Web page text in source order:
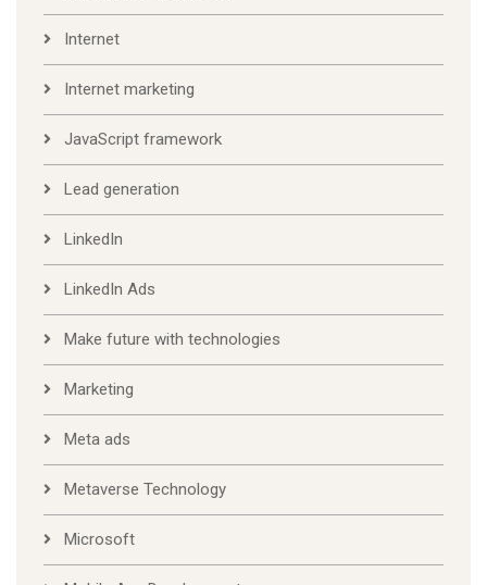
Internet
Internet marketing
JavaScript framework
Lead generation
LinkedIn
LinkedIn Ads
Make future with technologies
Marketing
Meta ads
Metaverse Technology
Microsoft